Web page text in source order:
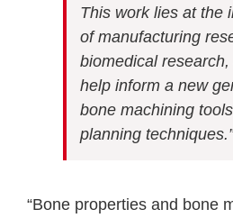
This work lies at the
of manufacturing
biomedical
help inform a new
bone machining
planning techniques.”
“Bone properties and bone